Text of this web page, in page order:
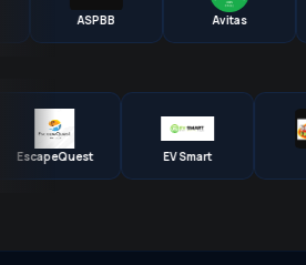
ASPBB Avitas
EscapeQuest EV Smart